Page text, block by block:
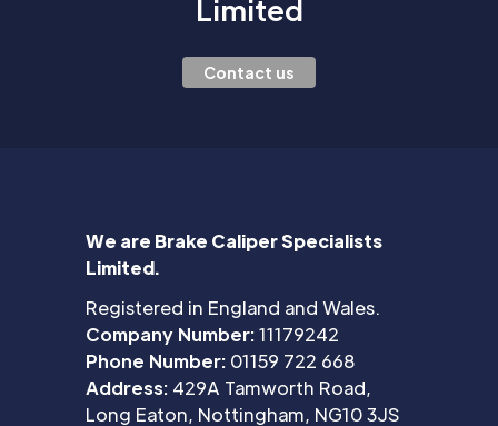
Limited
Contact us
We are Brake Caliper Specialists
Limited.
Registered in England and Wales.
Company Number:11179242
Phone Number: 01159 722 668
Address: 429A Tamworth Road,
Long Eaton, Nottingham, NG10 3JS